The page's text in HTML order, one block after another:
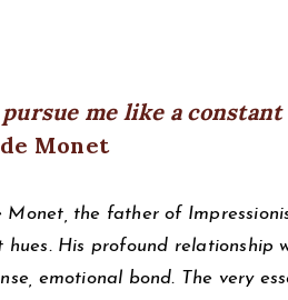
me like a
Monet
Monet, the father of
hues. His profound relationship
emotional bond. The very